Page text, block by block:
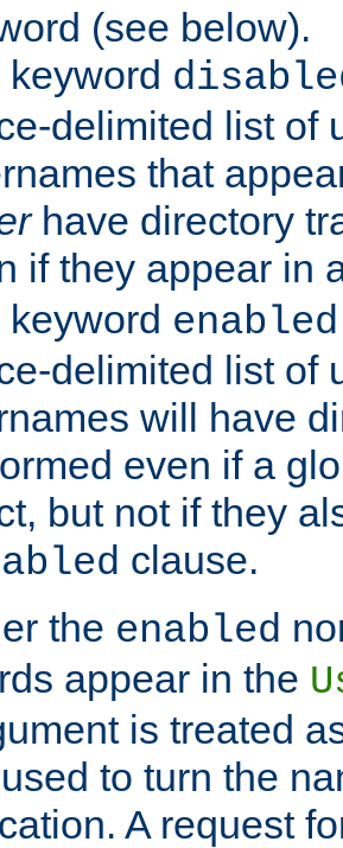
(see below).
keyword
delimited list of
that
have directory
if they appear in
keyword enabled
delimited list of
will have
even if a
but not if they
clause.
the enabled
appear in the
is treated
to turn the
A request